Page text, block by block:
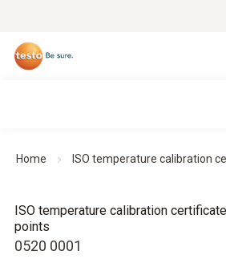
Home ISO temperature calibration
0520 0001
ISO temperature calibration
points